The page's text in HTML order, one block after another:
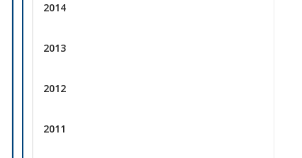
2014
2013
2012
2011